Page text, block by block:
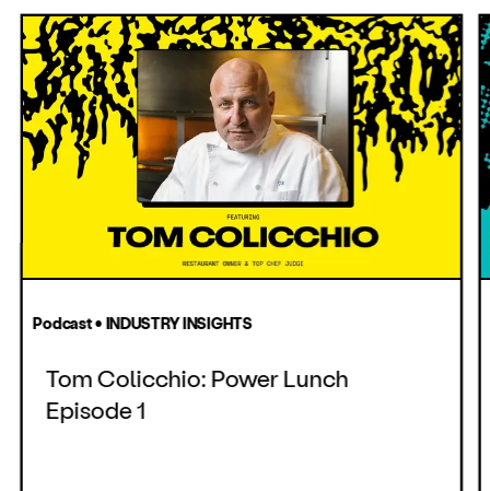
Podcast • INDUSTRY INSIGHTS
Tom Colicchio: Power Lunch
Episode 1